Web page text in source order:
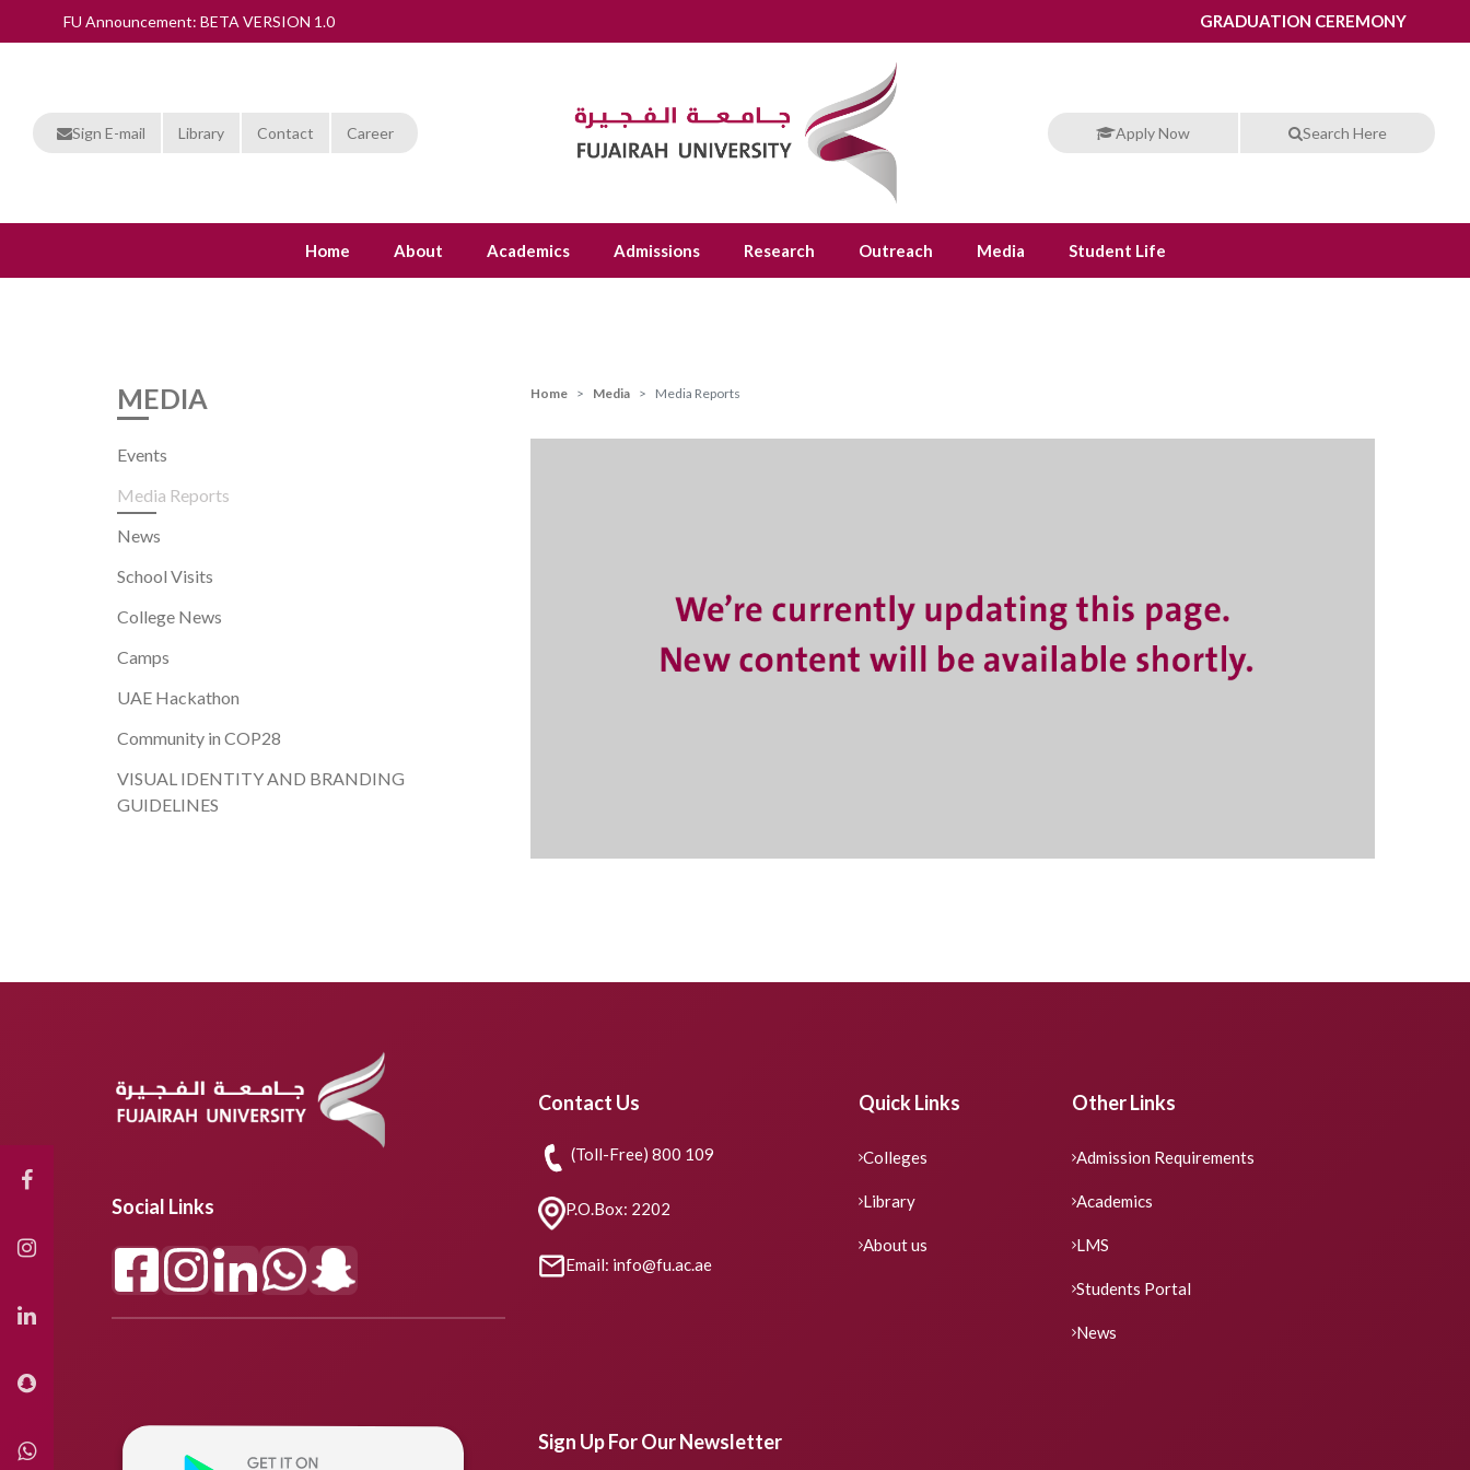
FU Announcement: BETA VERSION 1.0 GRADUATION CEREMONY
Sign E-mail Library Contact Career Apply Now Search Here
Home About Academics Admissions Research Outreach Media Student Life
MEDIA
Events
Media Reports
News
School Visits
College News
Camps
UAE Hackathon
Community in COP28
VISUAL IDENTITY AND BRANDING
GUIDELINES
Home Media Media Reports
Social Links
Contact Us
(Toll-Free) 800 109
P.O.Box: 2202
Email: info@fu.ac.ae
Quick Links
Colleges
Library
About us
Other Links
Admission Requirements
Academics
LMS
Students Portal
News
Sign Up For Our Newsletter